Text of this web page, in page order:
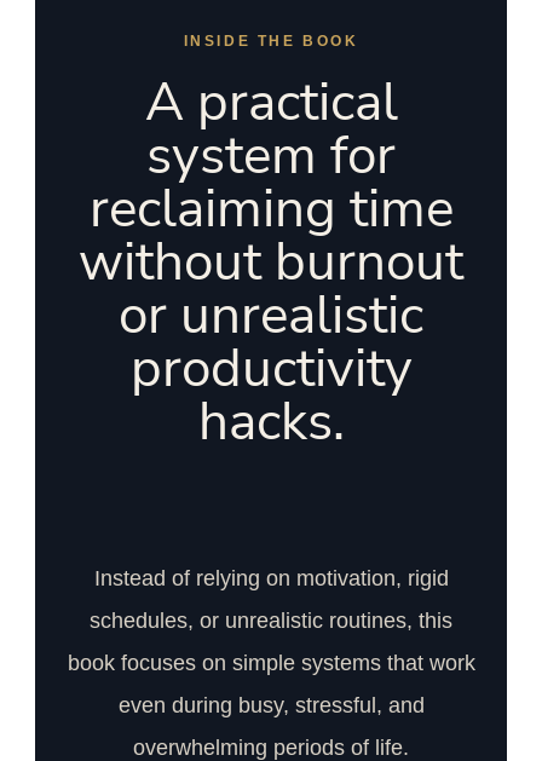
INSIDE THE BOOK
A practical
system for
reclaiming time
without burnout
or unrealistic
productivity
hacks.
Instead of relying on motivation, rigid
schedules, or unrealistic routines, this
book focuses on simple systems that work
even during busy, stressful, and
overwhelming periods of life.